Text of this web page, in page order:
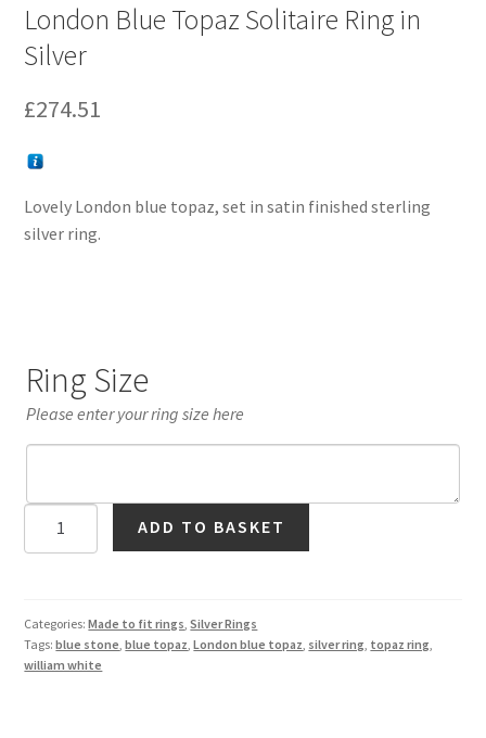
London Blue Topaz Solitaire Ring in
Silver
£274.51
Lovely London blue topaz, set in satin finished sterling
silver ring.
Ring Size
Please enter your ring size here
Ring
in
Silver
ADD TO BASKET
Categories:Made to fit rings,Silver Rings
Tags:blue stone,blue topaz,London blue topaz, silver ring, topaz ring,
william white